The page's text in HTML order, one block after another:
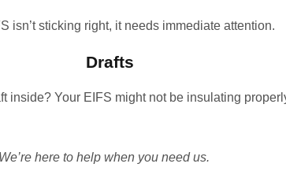
isn’t sticking right, it needs immediate attention.
Drafts
inside? Your EIFS might not be insulating
here to help when you need us.